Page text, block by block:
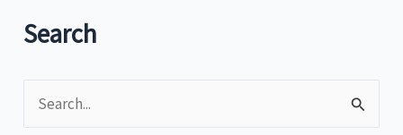
Search
e